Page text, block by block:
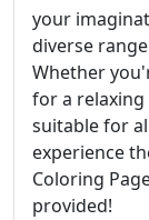
your
diverse
Whether
for a
suitable for
experience
Coloring
provided!